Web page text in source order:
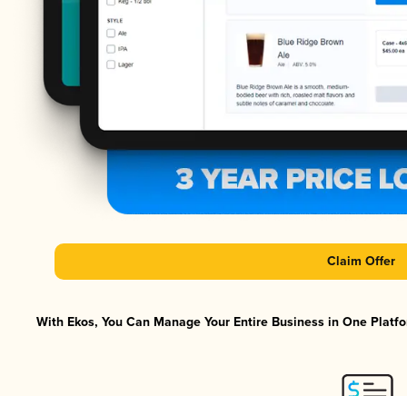
Claim Offer
With Ekos, You Can Manage Your Entire Business in One